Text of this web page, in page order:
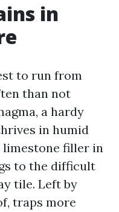
in
to run from
than not
a hardy
in humid
limestone filler in
to the difficult
tile. Left by
traps more